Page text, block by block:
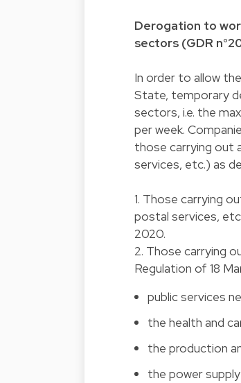
Derogation to
sectors (GDR
In order to allow
State, temporary
sectors, i.e. the
per week.
those carrying out
services, etc.) as
1. Those carrying
postal services,
2020.
2. Those carrying
Regulation of 18
public services
the health and
the production
the power